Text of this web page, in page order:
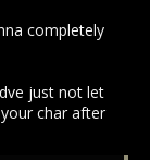
completely
just not let
char after